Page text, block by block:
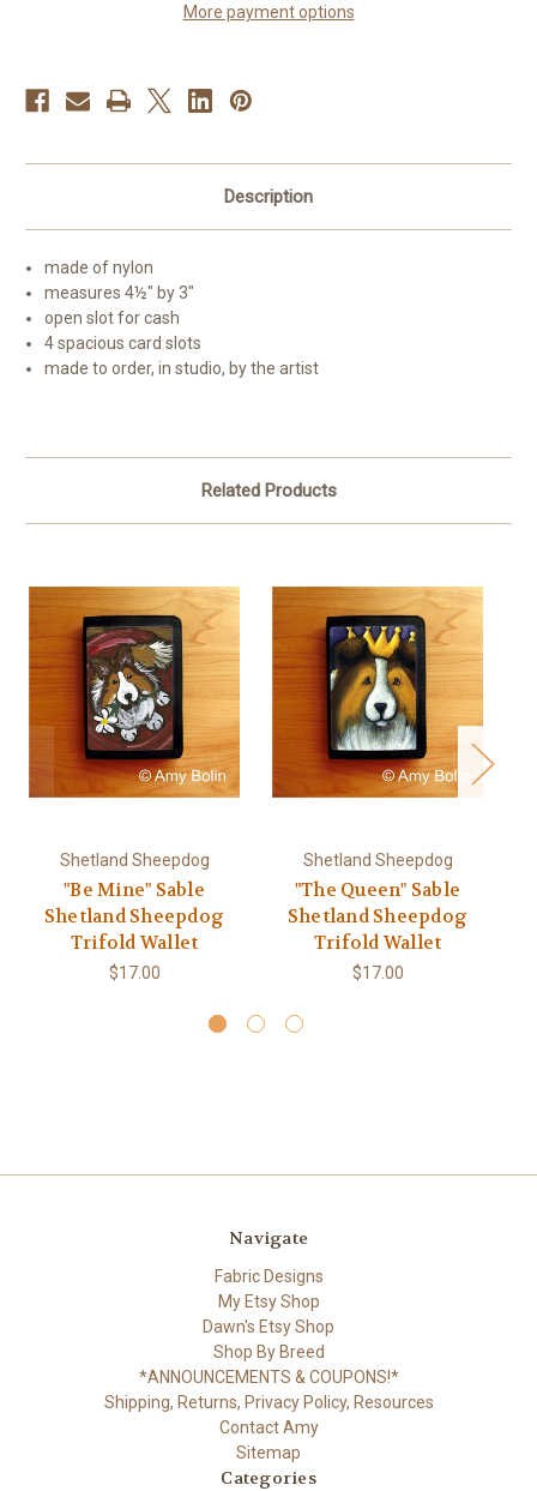
More payment options
Description
made of nylon
measures 4½" by 3"
open slot for cash
4 spacious card slots
made to order, in studio, by the artist
Related Products
Shetland Sheepdog
"Be Mine" Sable
Shetland Sheepdog
Trifold Wallet
$17.00
Shetland Sheepdog
"The Queen" Sable
Shetland Sheepdog
Trifold Wallet
$17.00
Navigate
Fabric Designs
My Etsy Shop
Dawn's Etsy Shop
Shop By Breed
*ANNOUNCEMENTS & COUPONS!*
Shipping, Returns, Privacy Policy, Resources
Contact Amy
Sitemap
Categories